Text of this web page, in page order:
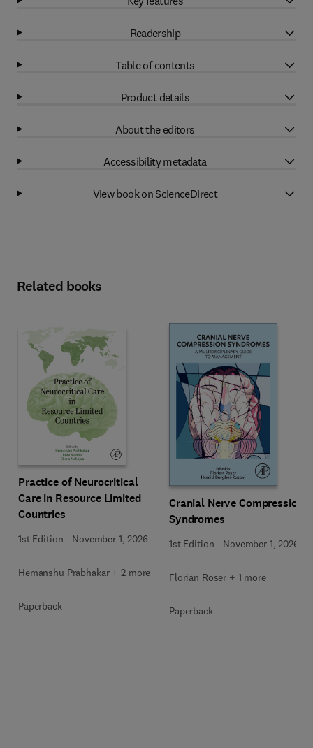
Readership
Table of contents
Product details
About the editors
Accessibility metadata
View book on ScienceDirect
Related books
Practice of Neurocritical
Care in Resource Limited
Countries
1st Edition - November 1, 2026
Hemanshu Prabhakar + 2 more
Paperback
Cranial Nerve Compression
Syndromes
1st Edition - November 1, 2026
Florian Roser + 1 more
Paperback